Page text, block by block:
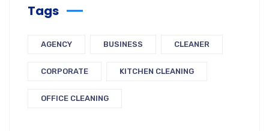
Tags
AGENCY BUSINESS CLEANER
CORPORATE KITCHEN CLEANING
OFFICE CLEANING